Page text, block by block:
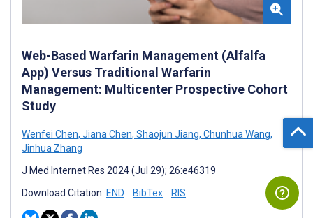
Web-Based Warfarin Management (Alfalfa
App) Versus Traditional Warfarin
Management: Multicenter Prospective Cohort
Study
Wenfei Chen, Jiana Chen, Shaojun Jiang, Chunhua Wang,
Jinhua Zhang
J Med Internet Res 2024 (Jul 29); 26:e46319
Download Citation: END BibTex RIS